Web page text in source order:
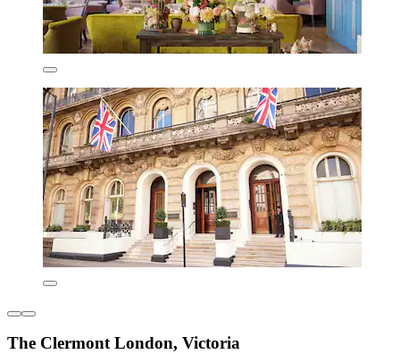
The Clermont London, Victoria